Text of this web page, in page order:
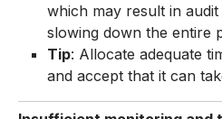
which may result in
slowing down the entire
Tip: Allocate adequate
and accept that it can